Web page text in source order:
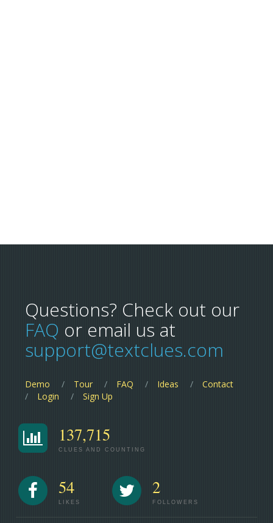
Questions? Check out our
FAQ or email us at
support@textclues.com
Demo Tour FAQ Ideas
Contact
Login
Sign Up
137,715
CLUES AND COUNTING
54
LIKES
2
FOLLOWERS